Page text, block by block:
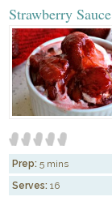
Strawberry Sauce
Prep: 5 mins
Serves: 16